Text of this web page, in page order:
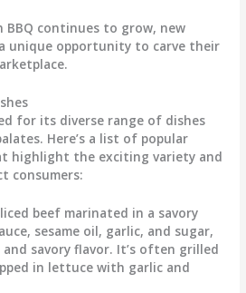
BBQ continues to grow, new
unique opportunity to carve their
for its diverse range of dishes
Here’s a list of popular
highlight the exciting variety and
consumers:
beef marinated in a savory
sesame oil, garlic, and sugar,
savory flavor. It’s often grilled
in lettuce with garlic and